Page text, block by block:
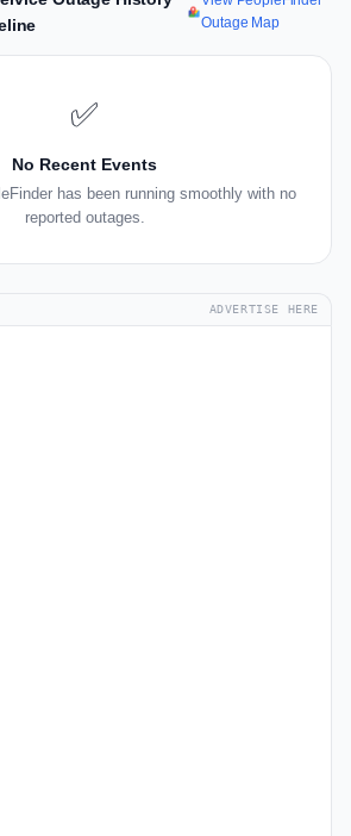
Outage Map
✅
No Recent Events
has been running smoothly with no
reported outages.
ADVERTISE HERE